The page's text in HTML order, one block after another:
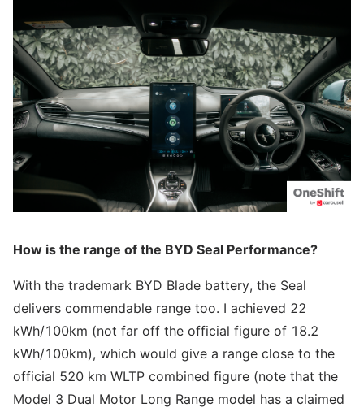
How is the range of the BYD Seal Performance?
With the trademark BYD Blade battery, the Seal
delivers commendable range too. I achieved 22
kWh/100km (not far off the official figure of 18.2
kWh/100km), which would give a range close to the
official 520 km WLTP combined figure (note that the
Model 3 Dual Motor Long Range model has a claimed